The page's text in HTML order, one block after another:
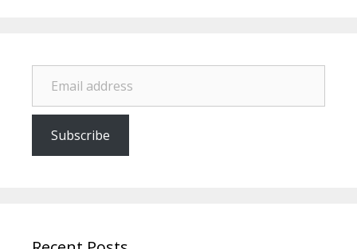
Email address
Subscribe